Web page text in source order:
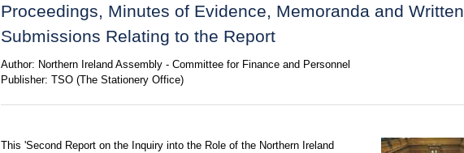
Proceedings, Minutes of Evidence, Memoranda and Written
Submissions Relating to the Report
Author: Northern Ireland Assembly - Committee for Finance and Personnel
Publisher: TSO (The Stationery Office)
This 'Second Report on the Inquiry into the Role of the Northern Ireland